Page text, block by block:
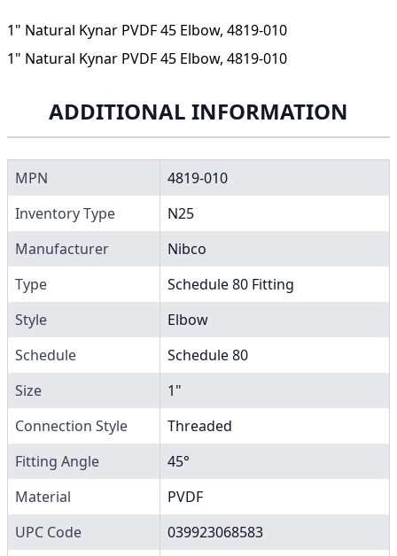
1" Natural Kynar PVDF 45 Elbow, 4819-010
1" Natural Kynar PVDF 45 Elbow, 4819-010
ADDITIONAL INFORMATION
MPN
4819-010
Inventory Type
N25
Manufacturer
Nibco
Type
Schedule 80 Fitting
Style
Elbow
Schedule
Schedule 80
Size
1"
Connection Style
Threaded
Fitting Angle
45°
Material
PVDF
UPC Code
039923068583